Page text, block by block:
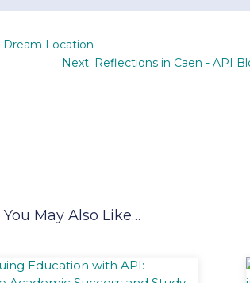
Dream Location
Next: Reflections in Caen - API
You May Also Like…